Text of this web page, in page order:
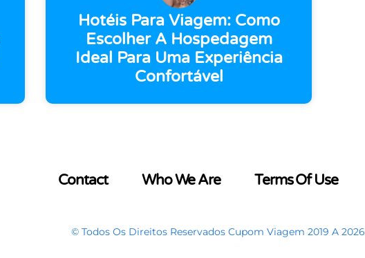
Hotéis Para Viagem: Como
Escolher A Hospedagem
Ideal Para Uma Experiência
Confortável
Contact Who We Are Terms Of Use
© Todos Os Direitos Reservados Cupom Viagem 2019 A 2026